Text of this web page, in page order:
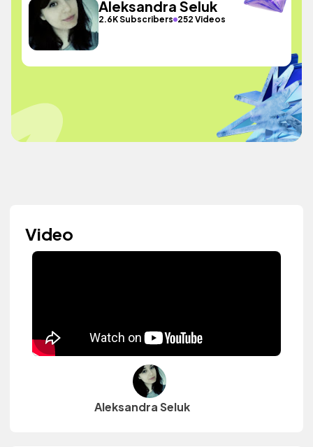
Aleksandra Seluk
2.6K Subscribers 252 Videos
Video
Aleksandra Seluk